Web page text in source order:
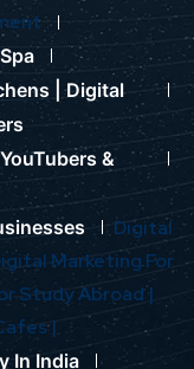
|Digital
&
Digital
Marketing For
Study Abroad |
|
In India